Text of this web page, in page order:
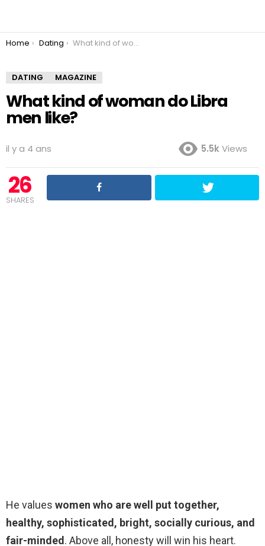
You are here:
Home Dating What kind of woman do Libra men like?
DATING MAGAZINE
What kind of woman do Libra
men like?
il y a 4 ans 5.5kViews
26
SHARES
He values women who are well put together,
healthy, sophisticated, bright, socially curious, and
fair-minded. Above all, honesty will win his heart.